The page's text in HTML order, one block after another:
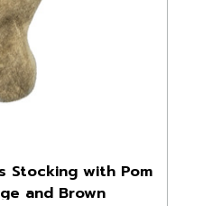
Stocking with Pom
and Brown